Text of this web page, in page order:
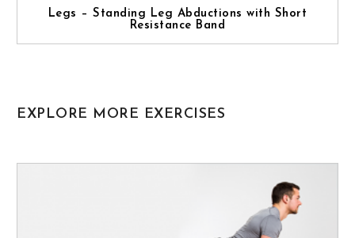
Legs – Standing Leg Abductions with Short
Resistance Band
EXPLORE MORE EXERCISES